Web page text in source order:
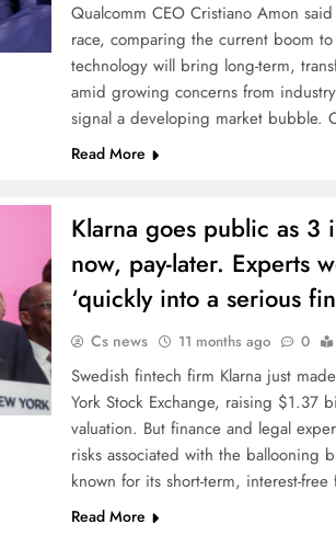
Qualcomm CEO Cristiano Amon
race, comparing the current boom
technology will bring long-term,
amid growing concerns from
signal a developing market bubble.
Read More
Klarna goes public as 3
now, pay-later. Experts
‘quickly into a serious
Cs news 11 months ago 0
Swedish fintech firm Klarna just
York Stock Exchange, raising $1.37
valuation. But finance and legal
risks associated with the ballooning
known for its short-term, interest-
Read More